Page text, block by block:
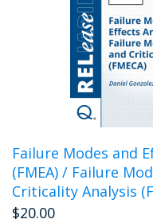
Failure Modes and
(FMEA) / Failure
Criticality Analysis
$20.00